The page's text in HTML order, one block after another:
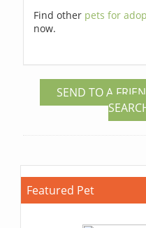
Find other pets for
now.
SEND TO A
Featured Pet